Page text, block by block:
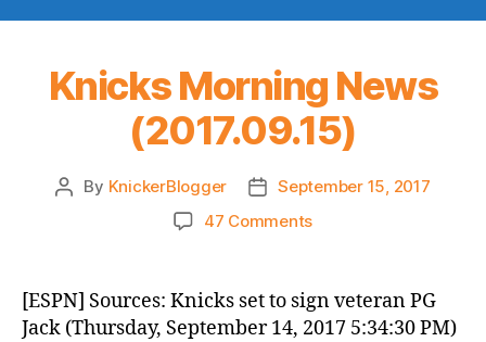
Knicks Morning News
(2017.09.15)
Post
By KnickerBlogger
PostSeptember 15, 2017
47 Commentson
News
(2017.09.15)
[ESPN] Sources: Knicks set to sign veteran PG
Jack (Thursday, September 14, 2017 5:34:30 PM)